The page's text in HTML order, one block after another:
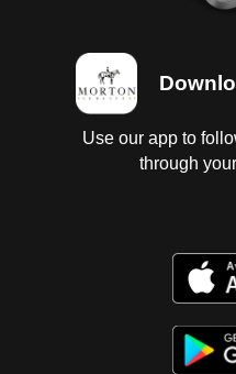
Use our app to
through